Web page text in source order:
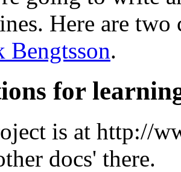
Here are
Bengtsson.
for
is at http://
docs' there.